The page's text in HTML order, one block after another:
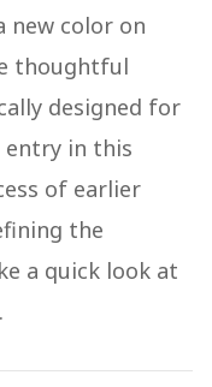
new color on
thoughtful
designed for
entry in this
of earlier
the
a quick look at